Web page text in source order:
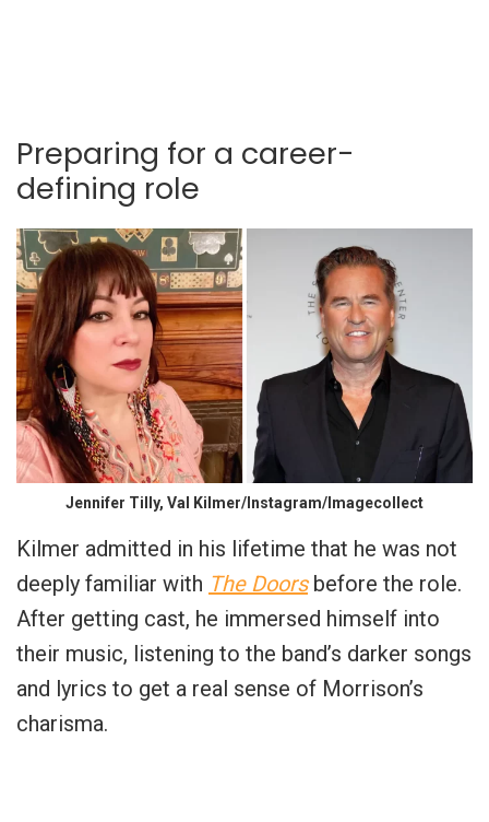
Preparing for a career-
defining role
Jennifer Tilly, Val Kilmer/Instagram/Imagecollect
Kilmer admitted in his lifetime that he was not
deeply familiar with The Doorsbefore the role.
After getting cast, he immersed himself into
their music, listening to the band’s darker songs
and lyrics to get a real sense of Morrison’s
charisma.